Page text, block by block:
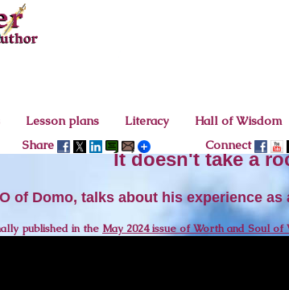
Lesson plans Literacy Hall of Wisdom
Share
Connect
It doesn't take a
of Domo, talks about his experience
published in the May 2024 issue of Worth and Soul of